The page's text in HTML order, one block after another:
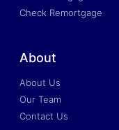
Check Remortgage
About
About Us
Our Team
Contact Us